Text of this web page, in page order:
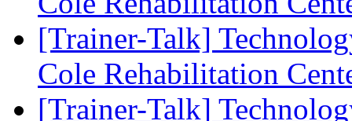
[Trainer-Talk]
Cole Rehabilitation
[Trainer-Talk]